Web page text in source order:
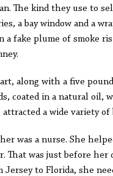
The kind they use to
a bay window and a
a fake plume of smoke
along with a five
coated in a natural oil,
attracted a wide variety of
was a nurse. She
That was just before her
Jersey to Florida, she